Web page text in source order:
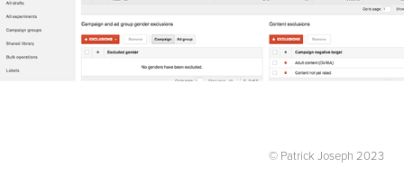
© Patrick Joseph 2023